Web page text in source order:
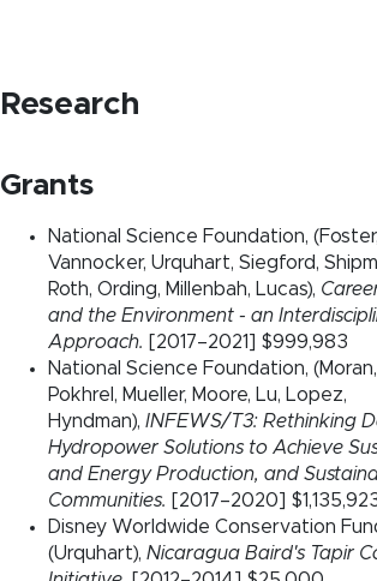
Research
Grants
National Science Foundation,
Vannocker, Urquhart, Siegford,
Roth, Ording, Millenbah, Lucas),
and the Environment - an
Approach. [2017–2021] $999,983
National Science Foundation,
Pokhrel, Mueller, Moore, Lu, Lopez,
Hyndman), INFEWS/T3: Rethinking
Hydropower Solutions to Achieve
and Energy Production, and
Communities. [2017–2020]
Disney Worldwide Conservation
(Urquhart), Nicaragua Baird's Tapir